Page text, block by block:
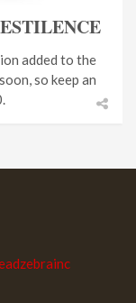
added to the
so keep an